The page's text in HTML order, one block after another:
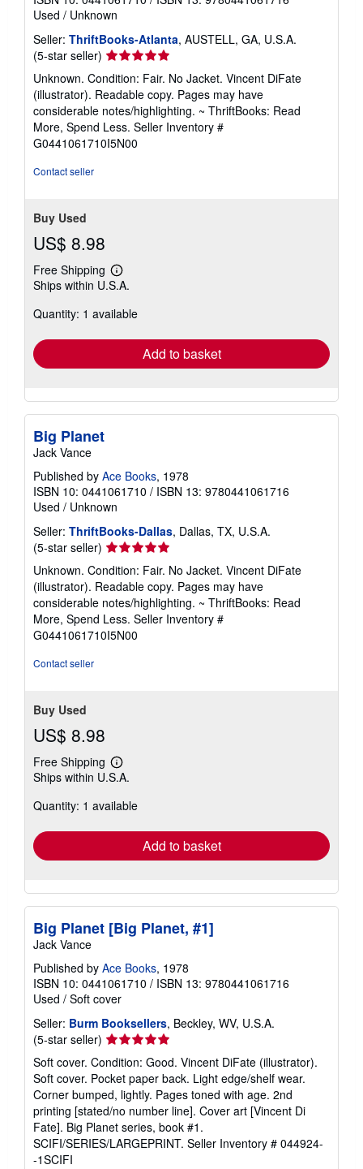
Used / Unknown
Seller: ThriftBooks-Atlanta, AUSTELL, GA, U.S.A.
(5-star seller) Seller
rating
5
out
of
5
stars
Unknown. Condition: Fair. No Jacket. Vincent DiFate
(illustrator). Readable copy. Pages may have
considerable notes/highlighting. ~ ThriftBooks: Read
More, Spend Less. Seller Inventory #
G0441061710I5N00
Contact seller
Buy Used
US$ 8.98
Free Shipping
Learn
more
shipping
Ships within U.S.A.
Quantity: 1 available
Add to basket
Big Planet
Jack Vance
Published by Ace Books, 1978
ISBN 10: 0441061710 / ISBN 13: 9780441061716
Used / Unknown
Seller: ThriftBooks-Dallas, Dallas, TX, U.S.A.
(5-star seller) Seller
rating
5
out
of
5
stars
Unknown. Condition: Fair. No Jacket. Vincent DiFate
(illustrator). Readable copy. Pages may have
considerable notes/highlighting. ~ ThriftBooks: Read
More, Spend Less. Seller Inventory #
G0441061710I5N00
Contact seller
Buy Used
US$ 8.98
Free Shipping
Learn
more
shipping
Ships within U.S.A.
Quantity: 1 available
Add to basket
Big Planet [Big Planet, #1]
Jack Vance
Published by Ace Books, 1978
ISBN 10: 0441061710 / ISBN 13: 9780441061716
Used / Soft cover
Seller: Burm Booksellers, Beckley, WV, U.S.A.
(5-star seller) Seller
rating
5
out
of
5
stars
Soft cover. Condition: Good. Vincent DiFate (illustrator).
Soft cover. Pocket paper back. Light edge/shelf wear.
Corner bumped, lightly. Pages toned with age. 2nd
printing [stated/no number line]. Cover art [Vincent Di
Fate]. Big Planet series, book #1.
SCIFI/SERIES/LARGEPRINT. Seller Inventory # 044924-
-1SCIFI